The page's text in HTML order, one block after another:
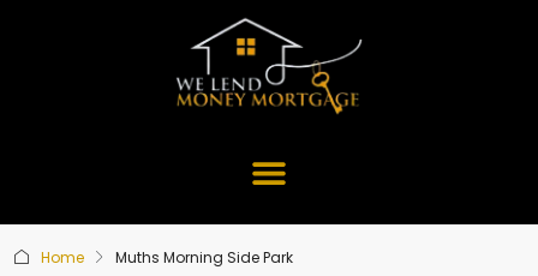
Home Muths Morning Side Park